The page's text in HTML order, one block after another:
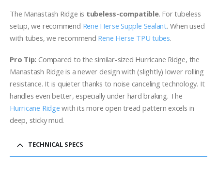
The Manastash Ridge is tubeless-compatible. For tubeless
setup, we recommend Rene Herse Supple Sealant. When used
with tubes, we recommend Rene Herse TPU tubes.
Pro Tip: Compared to the similar-sized Hurricane Ridge, the
Manastash Ridge is a newer design with (slightly) lower rolling
resistance. It is quieter thanks to noise canceling technology. It
handles even better, especially under hard braking. The
Hurricane Ridge with its more open tread pattern excels in
deep, sticky mud.
TECHNICAL SPECS